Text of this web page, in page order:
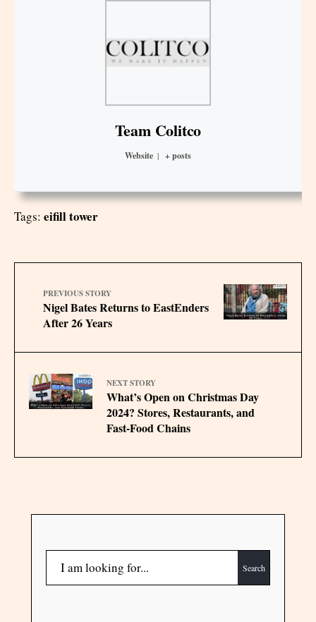
Team Colitco
Website | + posts
Tags: eifill tower
PREVIOUS STORY
Nigel Bates Returns to EastEnders
After 26 Years
NEXT STORY
What’s Open on Christmas Day
2024? Stores, Restaurants, and
Fast-Food Chains
Search